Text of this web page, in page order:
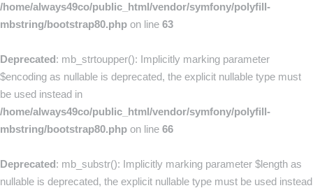
/home/always49co/public_html/vendor/symfony/polyfill-
mbstring/bootstrap80.php on line 63
Deprecated: mb_strtoupper(): Implicitly marking parameter
$encoding as nullable is deprecated, the explicit nullable type must
be used instead in
/home/always49co/public_html/vendor/symfony/polyfill-
mbstring/bootstrap80.php on line 66
Deprecated: mb_substr(): Implicitly marking parameter $length as
nullable is deprecated, the explicit nullable type must be used instead